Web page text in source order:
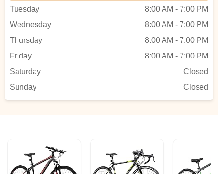
Tuesday
8:00 AM - 7:00 PM
Wednesday
8:00 AM - 7:00 PM
Thursday
8:00 AM - 7:00 PM
Friday
8:00 AM - 7:00 PM
Saturday
Closed
Sunday
Closed